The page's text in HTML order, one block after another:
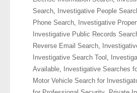
Search, Investigative People
Phone Search, Investigative
Investigative Public Records
Reverse Email Search,
Investigative Search Tool ,
Available, Investigative Searches
Motor Vehicle Search for